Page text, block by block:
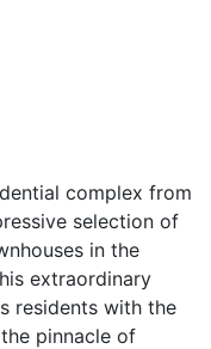
complex from
selection of
in the
extraordinary
residents with the
pinnacle of